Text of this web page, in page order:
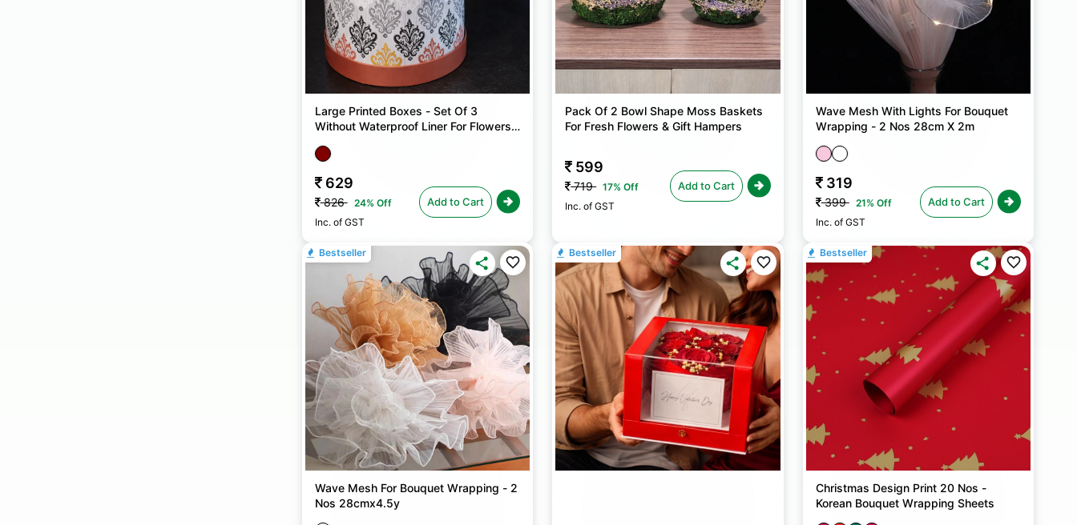
Large Printed Boxes - Set Of 3
Without Waterproof Liner For Flowers
629
826 24% Off
Inc. of GST
Add to Cart
Pack Of 2 Bowl Shape Moss Baskets
For Fresh Flowers & Gift Hampers
599
719 17% Off
Inc. of GST
Add to Cart
Wave Mesh With Lights For Bouquet
Wrapping - 2 Nos 28cm X 2m
319
399 21% Off
Inc. of GST
Add to Cart
Bestseller
Wave Mesh For Bouquet Wrapping - 2
Nos 28cmx4.5y
Bestseller Bestseller
Christmas Design Print 20 Nos -
Korean Bouquet Wrapping Sheets